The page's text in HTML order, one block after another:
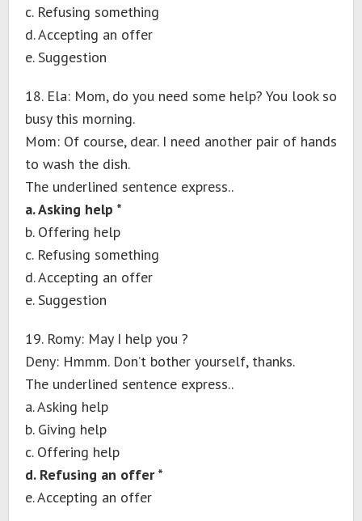
c. Refusing something
d. Accepting an offer
e. Suggestion
18. Ela: Mom, do you need some help? You look so
busy this morning.
Mom: Of course, dear. I need another pair of hands
to wash the dish.
The underlined sentence express..
a. Asking help *
b. Offering help
c. Refusing something
d. Accepting an offer
e. Suggestion
19. Romy: May I help you ?
Deny: Hmmm. Don’t bother yourself, thanks.
The underlined sentence express..
a. Asking help
b. Giving help
c. Offering help
d. Refusing an offer *
e. Accepting an offer